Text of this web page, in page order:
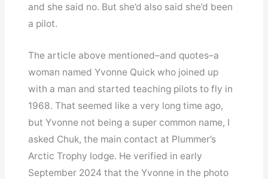
and she said no. But she’d also said she’d been
a pilot.
The article above mentioned–and quotes–a
woman named Yvonne Quick who joined up
with a man and started teaching pilots to fly in
1968. That seemed like a very long time ago,
but Yvonne not being a super common name, I
asked Chuk, the main contact at Plummer’s
Arctic Trophy lodge. He verified in early
September 2024 that the Yvonne in the photo